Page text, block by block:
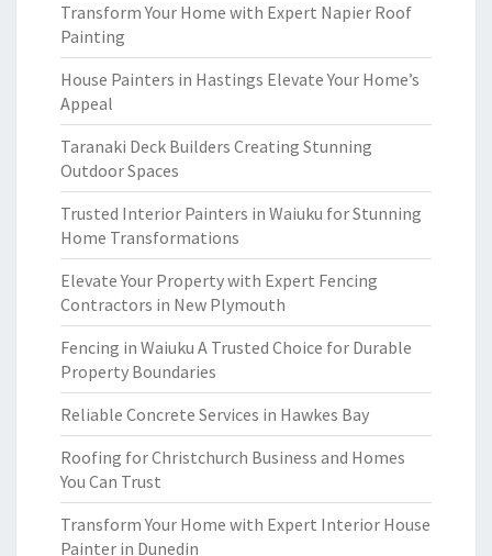
Transform Your Home with Expert Napier Roof
Painting
House Painters in Hastings Elevate Your Home’s
Appeal
Taranaki Deck Builders Creating Stunning
Outdoor Spaces
Trusted Interior Painters in Waiuku for Stunning
Home Transformations
Elevate Your Property with Expert Fencing
Contractors in New Plymouth
Fencing in Waiuku A Trusted Choice for Durable
Property Boundaries
Reliable Concrete Services in Hawkes Bay
Roofing for Christchurch Business and Homes
You Can Trust
Transform Your Home with Expert Interior House
Painter in Dunedin